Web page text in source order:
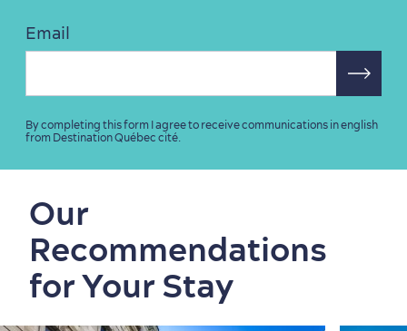
Email
By completing this form I agree to receive communications in english
from Destination Québec cité.
Our
Recommendations
for Your Stay